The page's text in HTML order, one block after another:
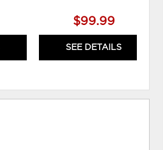
$99.99
SEE DETAILS